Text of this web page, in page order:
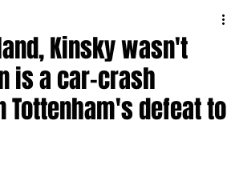
Kinsky wasn't
is a car-crash
defeat to